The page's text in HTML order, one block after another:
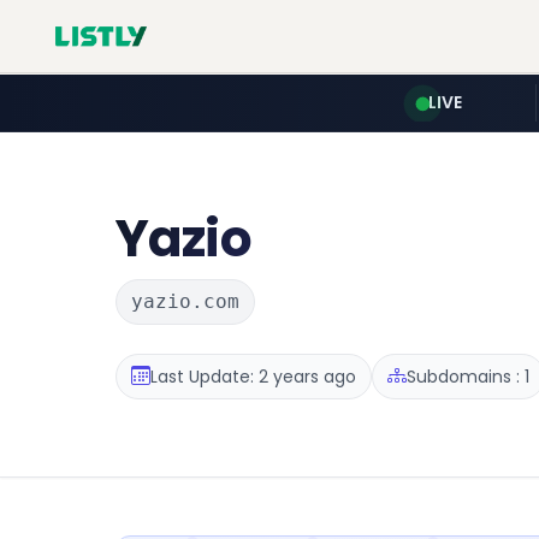
LIVE
Yazio
yazio.com
Last Update: 2 years ago Subdomains : 1